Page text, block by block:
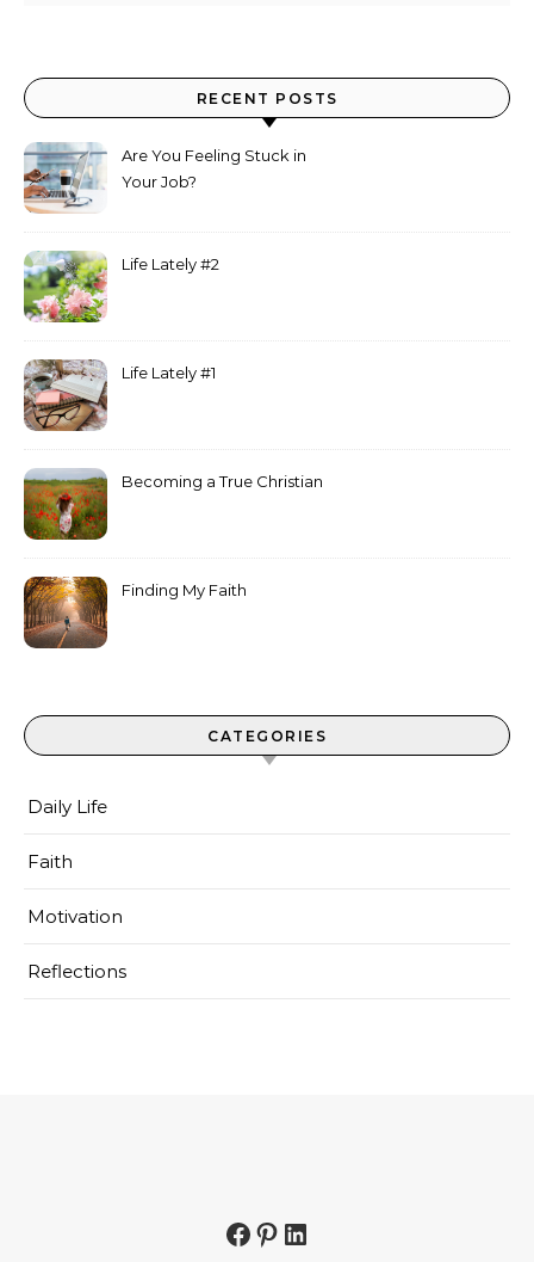
RECENT POSTS
Are You Feeling Stuck in
Your Job?
Life Lately #2
Life Lately #1
Becoming a True Christian
Finding My Faith
CATEGORIES
Daily Life
Faith
Motivation
Reflections